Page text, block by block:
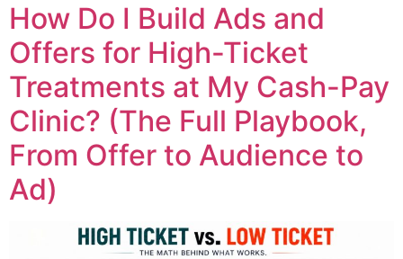
How Do I Build Ads and
Offers for High-Ticket
Treatments at My Cash-Pay
Clinic? (The Full Playbook,
From Offer to Audience to
Ad)